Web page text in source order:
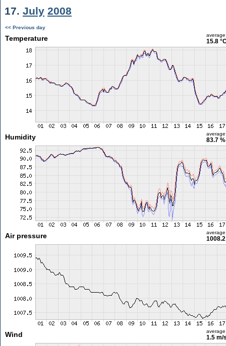
17. July 2008
<< Previous day
Temperature average
15.8
Humidity average
83.7 %
Air pressure average
Wind average
1.5 m/